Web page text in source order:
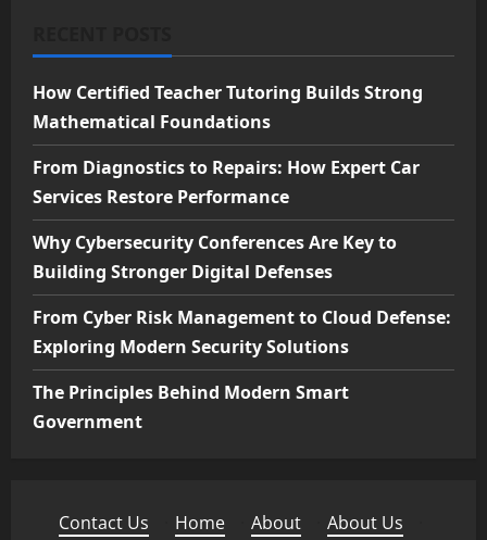
How Certified Teacher Tutoring Builds Strong
Mathematical Foundations
From Diagnostics to Repairs: How Expert Car
Services Restore Performance
Why Cybersecurity Conferences Are Key to
Building Stronger Digital Defenses
From Cyber Risk Management to Cloud Defense:
Exploring Modern Security Solutions
The Principles Behind Modern Smart
Government
Contact Us Home About About Us